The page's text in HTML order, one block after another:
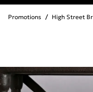
Promotions / High Street